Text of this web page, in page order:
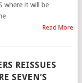
where it will be
Read More
REISSUES
SEVEN’S